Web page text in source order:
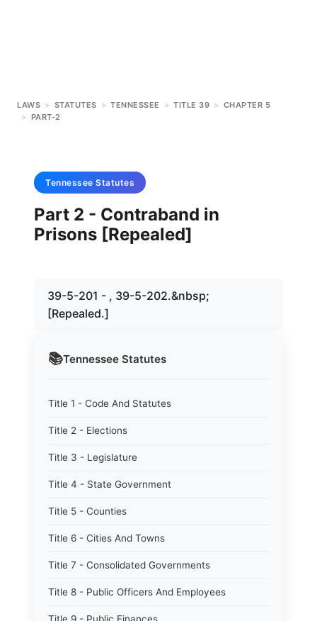
LAWS > STATUTES > TENNESSEE > TITLE 39 > CHAPTER 5
> PART-2
📚Tennessee Statutes
Title 1 - Code And Statutes
Title 2 - Elections
Title 3 - Legislature
Title 4 - State Government
Title 5 - Counties
Title 6 - Cities And Towns
Title 7 - Consolidated Governments
Title 8 - Public Officers And Employees
Tennessee Statutes
Part 2 - Contraband in
Prisons [Repealed]
39-5-201 - , 39-5-202.&nbsp;
[Repealed.]